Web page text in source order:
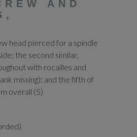
AND
head pierced for a spindle
the second similar,
with rocailles and
missing); and the fifth of
overall (5)